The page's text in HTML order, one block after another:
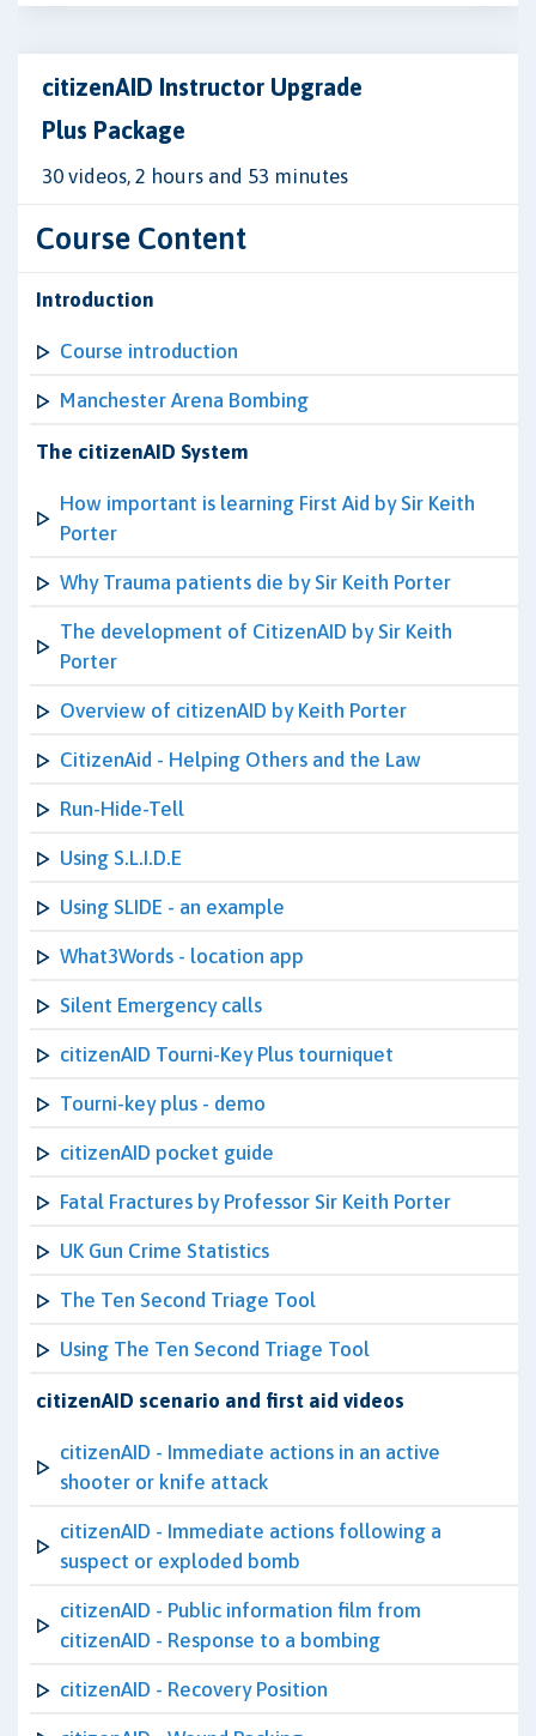
citizenAID Instructor Upgrade
Plus Package
30 videos, 2 hours and 53 minutes
Course Content
Introduction
Course introduction
Manchester Arena Bombing
The citizenAID System
How important is learning First Aid by Sir Keith
Porter
Why Trauma patients die by Sir Keith Porter
The development of CitizenAID by Sir Keith
Porter
Overview of citizenAID by Keith Porter
CitizenAid - Helping Others and the Law
Run-Hide-Tell
Using S.L.I.D.E
Using SLIDE - an example
What3Words - location app
Silent Emergency calls
citizenAID Tourni-Key Plus tourniquet
Tourni-key plus - demo
citizenAID pocket guide
Fatal Fractures by Professor Sir Keith Porter
UK Gun Crime Statistics
The Ten Second Triage Tool
Using The Ten Second Triage Tool
citizenAID scenario and first aid videos
citizenAID - Immediate actions in an active
shooter or knife attack
citizenAID - Immediate actions following a
suspect or exploded bomb
citizenAID - Public information film from
citizenAID - Response to a bombing
citizenAID - Recovery Position